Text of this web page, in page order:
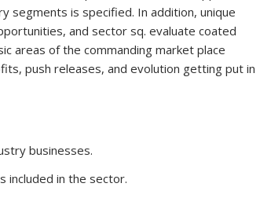
segments is specified. In addition, unique
and sector sq. evaluate coated
areas of the commanding market place
push releases, and evolution getting put in
businesses.
included in the sector.